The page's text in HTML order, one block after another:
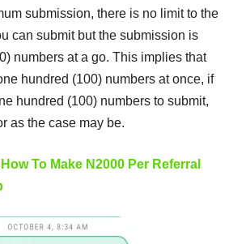
submission, there is no limit to the
can submit but the submission is
numbers at a go. This implies that
hundred (100) numbers at once, if
hundred (100) numbers to submit,
as the case may be.
How To Make N2000 Per Referral